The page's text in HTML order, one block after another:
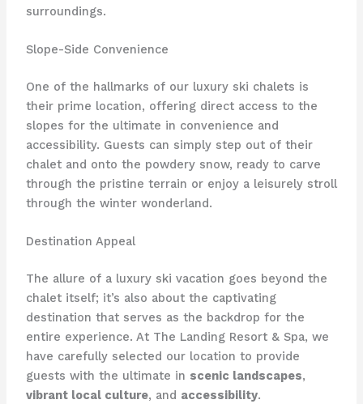
surroundings.
Slope-Side Convenience
One of the hallmarks of our luxury ski chalets is
their prime location, offering direct access to the
slopes for the ultimate in convenience and
accessibility. Guests can simply step out of their
chalet and onto the powdery snow, ready to carve
through the pristine terrain or enjoy a leisurely stroll
through the winter wonderland.
Destination Appeal
The allure of a luxury ski vacation goes beyond the
chalet itself; it’s also about the captivating
destination that serves as the backdrop for the
entire experience. At The Landing Resort & Spa, we
have carefully selected our location to provide
guests with the ultimate in scenic landscapes,
vibrant local culture, and accessibility.